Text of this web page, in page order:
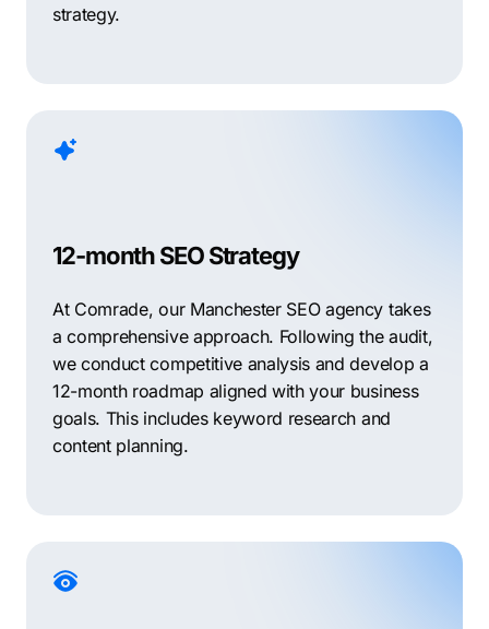
strategy.
12-month SEO Strategy
At Comrade, our Manchester SEO agency takes
a comprehensive approach. Following the audit,
we conduct competitive analysis and develop a
12-month roadmap aligned with your business
goals. This includes keyword research and
content planning.